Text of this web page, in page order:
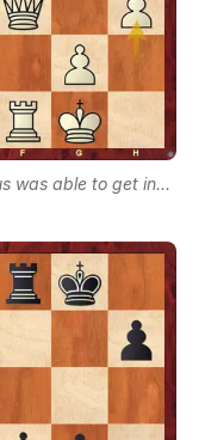
was able to get in...